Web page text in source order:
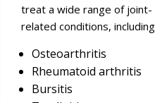
treat a wide range of joint-
related conditions,
Osteoarthritis
Rheumatoid arthritis
Bursitis